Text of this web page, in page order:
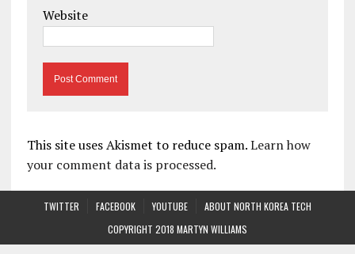
Website
This site uses Akismet to reduce spam.Learn how
your comment data is processed.
TWITTER FACEBOOK YOUTUBE
ABOUT NORTH KOREA TECH
COPYRIGHT 2018 MARTYN WILLIAMS